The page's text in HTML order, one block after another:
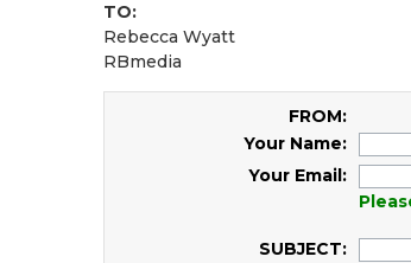
TO:
Rebecca Wyatt
RBmedia
FROM:
Your Name:
Your Email:
SUBJECT: